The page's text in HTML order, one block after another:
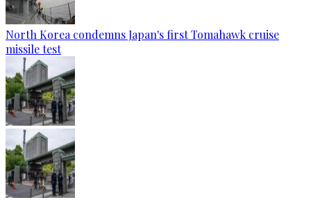
North Korea condemns Japan's first Tomahawk cruise
missile test